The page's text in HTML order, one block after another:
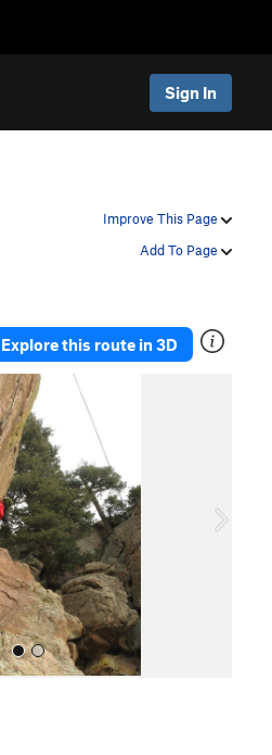
Sign In
Improve This Page
Add To Page
Explore this route in 3D